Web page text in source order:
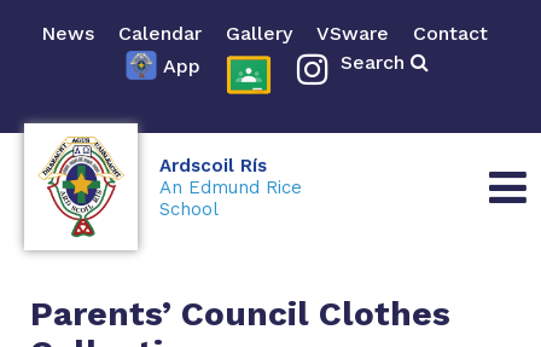
News Calendar Gallery VSware
Contact
App
Search
Ardscoil Rís
An Edmund Rice
School
Parents’ Council Clothes